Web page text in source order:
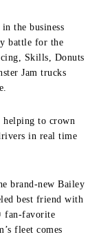
the business
battle for the
Skills, Donuts
Jam trucks
to crown
in real time
brand-new Bailey
best friend with
fan-favorite
fleet comes